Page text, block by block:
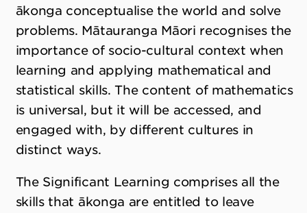
ākonga conceptualise the world and solve
problems. Mātauranga Māori recognises the
importance of socio-cultural context when
learning and applying mathematical and
statistical skills. The content of mathematics
is universal, but it will be accessed, and
engaged with, by different cultures in
distinct ways.
The Significant Learning comprises all the
skills that ākonga are entitled to leave